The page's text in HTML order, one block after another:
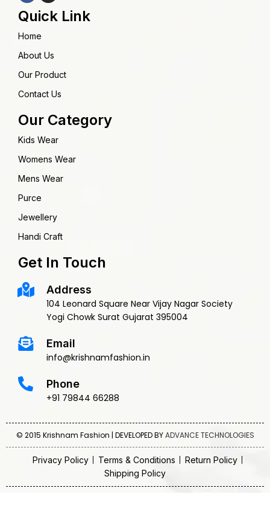
Quick Link
Home
About Us
Our Product
Contact Us
Our Category
Kids Wear
Womens Wear
Mens Wear
Purce
Jewellery
Handi Craft
Get In Touch
Address
104 Leonard Square Near Vijay Nagar Society
Yogi Chowk Surat Gujarat 395004
Email
info@krishnamfashion.in
Phone
+91 79844 66288
© 2015 Krishnam Fashion | DEVELOPED BYADVANCE TECHNOLOGIES
Privacy Policy Terms & Conditions
Return Policy
Shipping Policy